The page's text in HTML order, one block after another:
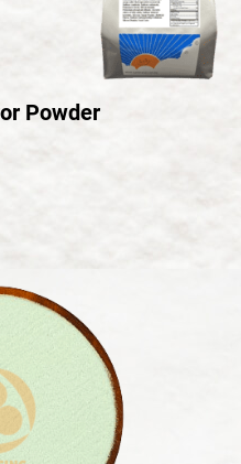
Powder